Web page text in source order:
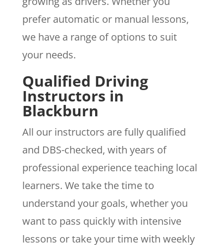
prefer automatic or manual lessons,
we have a range of options to suit
your needs.
Qualified Driving
Instructors in
Blackburn
All our instructors are fully qualified
and DBS-checked, with years of
professional experience teaching local
learners. We take the time to
understand your goals, whether you
want to pass quickly with intensive
lessons or take your time with weekly